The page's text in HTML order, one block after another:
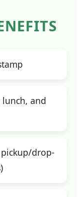
lunch, and
drop-